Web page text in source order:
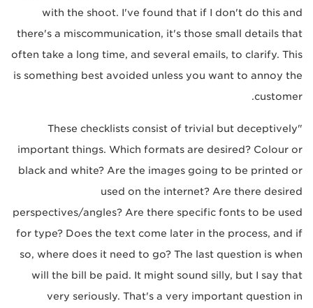
with the shoot. I've found that if I don't do this and
there's a miscommunication, it's those small details that
often take a long time, and several emails, to clarify. This
is something best avoided unless you want to annoy the
customer.
"These checklists consist of trivial but deceptively
important things. Which formats are desired? Colour or
black and white? Are the images going to be printed or
used on the internet? Are there desired
perspectives/angles? Are there specific fonts to be used
for type? Does the text come later in the process, and if
so, where does it need to go? The last question is when
will the bill be paid. It might sound silly, but I say that
very seriously. That's a very important question in